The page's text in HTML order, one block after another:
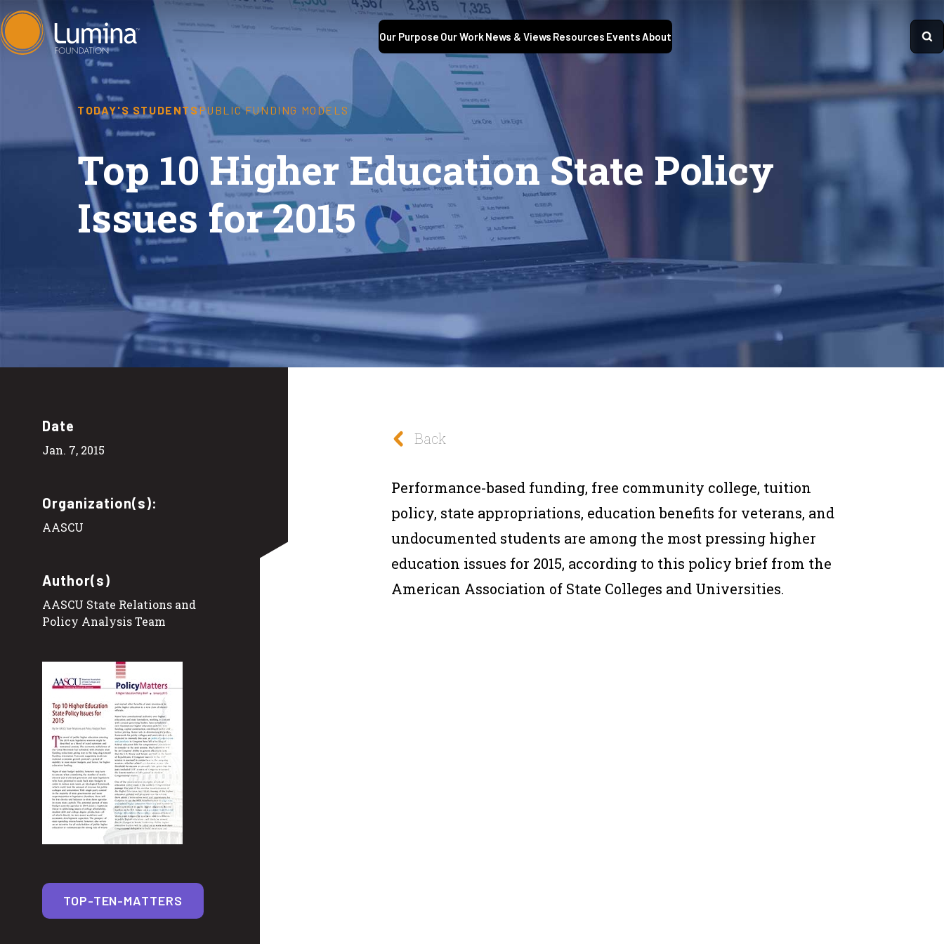
Skip
to
Our Purpose Our Work News & Views Resources EventsAbout
TODAY'S STUDENTSPUBLIC FUNDING MODELS
Top 10 Higher Education State Policy
Issues for 2015
Date
Jan. 7, 2015
Organization(s):
AASCU
Author(s)
AASCU State Relations and
Policy Analysis Team
TOP-TEN-MATTERS
Back
Performance-based funding, free community college, tuition
policy, state appropriations, education benefits for veterans, and
undocumented students are among the most pressing higher
education issues for 2015, according to this policy brief from the
American Association of State Colleges and Universities.